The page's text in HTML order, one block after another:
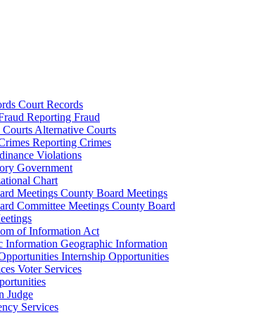
Court Records
Reporting Fraud
Alternative Courts
Reporting Crimes
Violations
Government
Chart
County Board Meetings
County Board
of Information Act
Geographic Information
Internship Opportunities
Voter Services
Judge
Services